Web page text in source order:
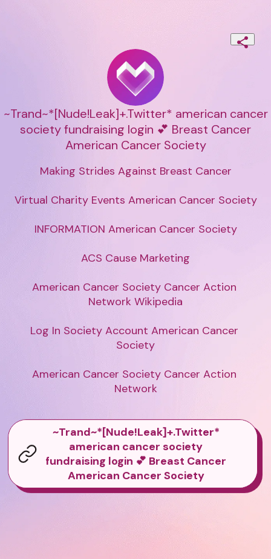
~Trand~*[Nude!Leak]+.Twitter* american cancer
society fundraising login 💕 Breast Cancer
American Cancer Society
Making Strides Against Breast Cancer
Virtual Charity Events American Cancer Society
INFORMATION American Cancer Society
ACS Cause Marketing
American Cancer Society Cancer Action
Network Wikipedia
Log In Society Account American Cancer
Society
American Cancer Society Cancer Action
Network
~Trand~*[Nude!Leak]+.Twitter*
american cancer society
fundraising login 💕 Breast Cancer
American Cancer Society